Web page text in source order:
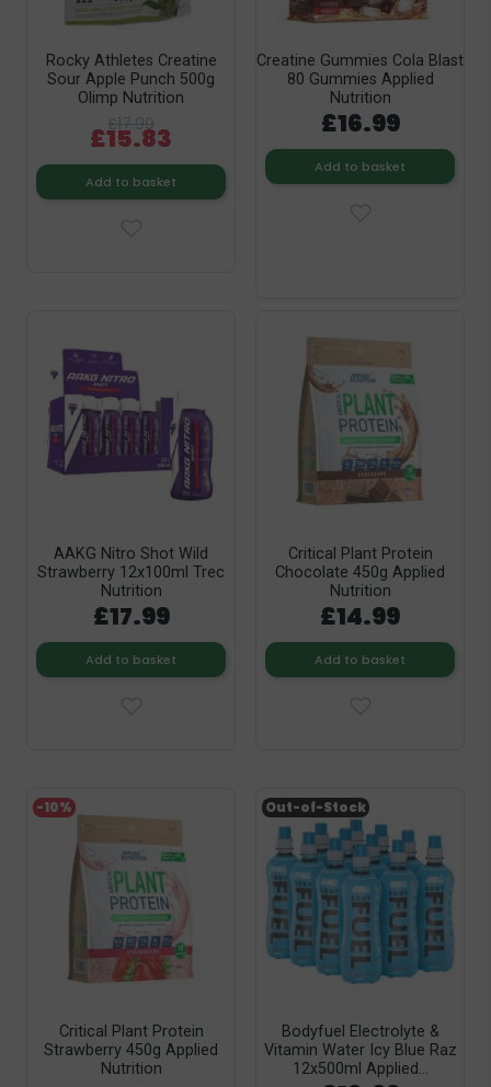
Rocky Athletes Creatine
Sour Apple Punch 500g
Olimp Nutrition
£17.99
£15.83
Add to basket
Creatine Gummies Cola Blast
80 Gummies Applied
Nutrition
£16.99
Add to basket
AAKG Nitro Shot Wild
Strawberry 12x100ml Trec
Nutrition
£17.99
Add to basket
Critical Plant Protein
Chocolate 450g Applied
Nutrition
£14.99
Add to basket
Critical Plant Protein
Strawberry 450g Applied
Nutrition
-10%
Bodyfuel Electrolyte &
Vitamin Water Icy Blue Raz
12x500ml Applied...
Out-of-Stock